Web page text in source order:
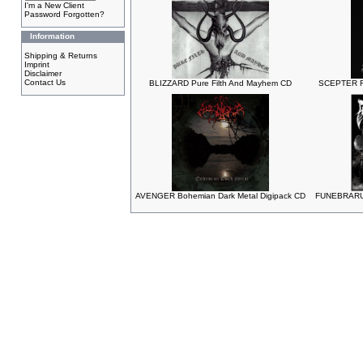
I'm a New Client
Password Forgotten?
Information
Shipping & Returns
Imprint
Disclaimer
Contact Us
BLIZZARD Pure Filth And Mayhem CD SCEPTER
AVENGER Bohemian Dark Metal Digipack CD